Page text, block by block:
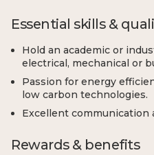
Essential skills &
Hold an academic or
electrical, mechanical or
Passion for energy
low carbon technologies.
Excellent communication
Rewards & benefits